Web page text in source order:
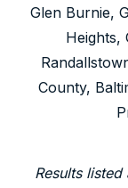
Glen Burnie,
Heights,
County,
Results